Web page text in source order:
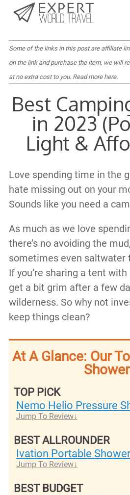
Last Updated:
Some of the links in this post are affiliate
on the link and purchase the item, we will
at no extra cost to you. Read more here.
Best
in 2023
Light &
Love spending time in the
hate missing out on your
Sounds like you need a
As much as we love
there’s no avoiding the
sometimes even saltwater
If you’re sharing a tent
get a bit grim after a few
wilderness. So why not
keep things clean?
At A Glance: Our
TOP PICK
Nemo Helio Pressure
Jump To Review
BEST ALLROUNDER
Ivation Portable Shower
Jump To Review
BEST BUDGET